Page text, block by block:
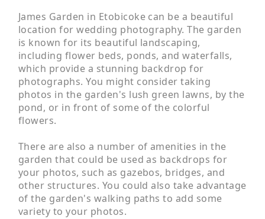
James Garden in Etobicoke can be a beautiful
location for wedding photography. The garden
is known for its beautiful landscaping,
including flower beds, ponds, and waterfalls,
which provide a stunning backdrop for
photographs. You might consider taking
photos in the garden's lush green lawns, by the
pond, or in front of some of the colorful
flowers.
There are also a number of amenities in the
garden that could be used as backdrops for
your photos, such as gazebos, bridges, and
other structures. You could also take advantage
of the garden's walking paths to add some
variety to your photos.